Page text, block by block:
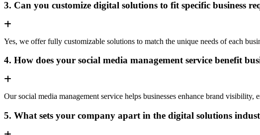
3. Can you customize digital solutions to fit specific business
Yes, we offer fully customizable solutions to match the unique needs of each
4. How does your social media management service benefit
Our social media management service helps businesses enhance brand
5. What sets your company apart in the digital solutions